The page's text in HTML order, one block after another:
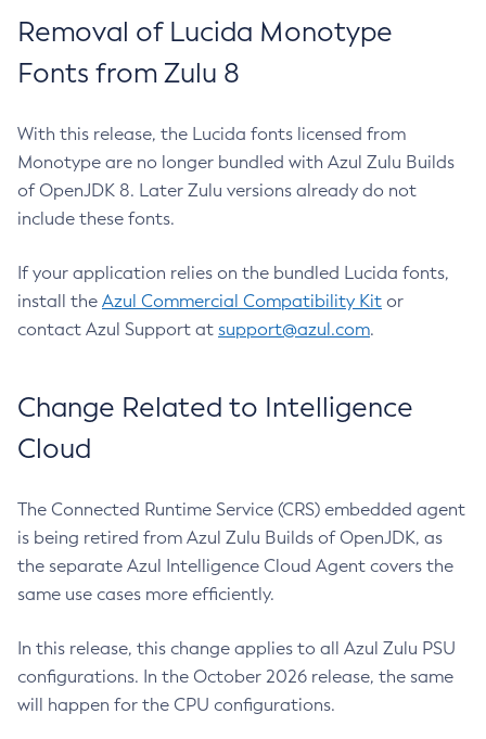
Removal of Lucida Monotype
Fonts from Zulu 8
With this release, the Lucida fonts licensed from
Monotype are no longer bundled with Azul Zulu Builds
of OpenJDK 8. Later Zulu versions already do not
include these fonts.
If your application relies on the bundled Lucida fonts,
install the Azul Commercial Compatibility Kit or
contact Azul Support at support@azul.com.
Change Related to Intelligence
Cloud
The Connected Runtime Service (CRS) embedded agent
is being retired from Azul Zulu Builds of OpenJDK, as
the separate Azul Intelligence Cloud Agent covers the
same use cases more efficiently.
In this release, this change applies to all Azul Zulu PSU
configurations. In the October 2026 release, the same
will happen for the CPU configurations.